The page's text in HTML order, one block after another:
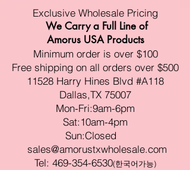
Exclusive Wholesale Pricing
We Carry a Full Line of
Amorus USA Products
Minimum order is over $100
Free shipping on all orders over $500
11528 Harry Hines Blvd #A118
Dallas,TX 75007
Mon-Fri:9am-6pm
Sat:10am-4pm
Sun:Closed
sales@amorustxwholesale.com
Tel: 469-354-6530(한국어가능)